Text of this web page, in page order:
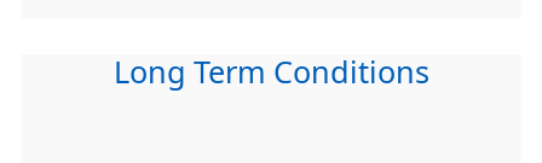
Long Term Conditions